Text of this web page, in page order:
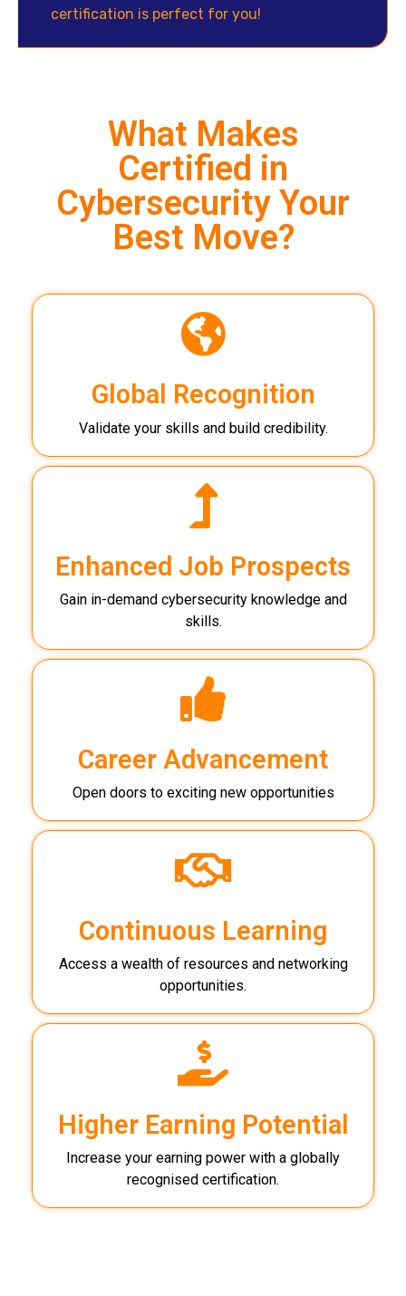
certification is perfect for you!
What Makes
Certified in
Cybersecurity Your
Best Move?
Global Recognition
Validate your skills and build credibility.
Enhanced Job Prospects
Gain in-demand cybersecurity knowledge and
skills.
Career Advancement
Open doors to exciting new opportunities
Continuous Learning
Access a wealth of resources and networking
opportunities.
Higher Earning Potential
Increase your earning power with a globally
recognised certification.